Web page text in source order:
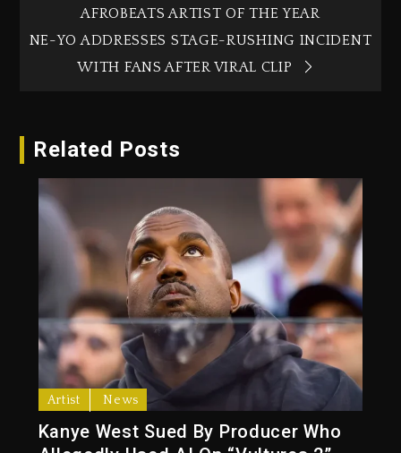
AFROBEATS ARTIST OF THE YEAR
NE-YO ADDRESSES STAGE-RUSHING INCIDENT
WITH FANS AFTER VIRAL CLIP
Related Posts
Artist News
Kanye West Sued By Producer Who